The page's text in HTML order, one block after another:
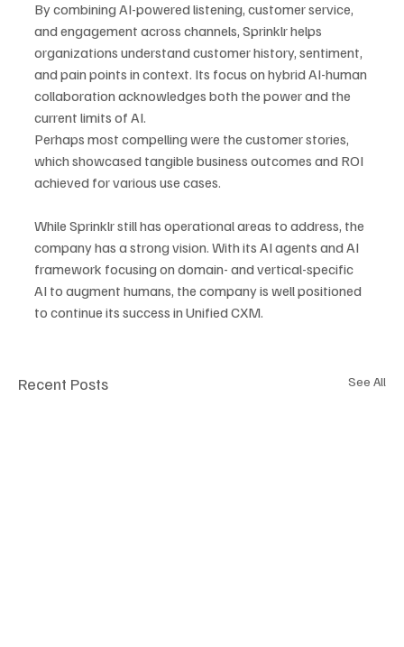
By combining AI-powered listening, customer service,
and engagement across channels, Sprinklr helps
organizations understand customer history, sentiment,
and pain points in context. Its focus on hybrid AI-human
collaboration acknowledges both the power and the
current limits of AI.
Perhaps most compelling were the customer stories,
which showcased tangible business outcomes and ROI
achieved for various use cases.
While Sprinklr still has operational areas to address, the
company has a strong vision. With its AI agents and AI
framework focusing on domain- and vertical-specific
AI to augment humans, the company is well positioned
to continue its success in Unified CXM.
Recent Posts See All